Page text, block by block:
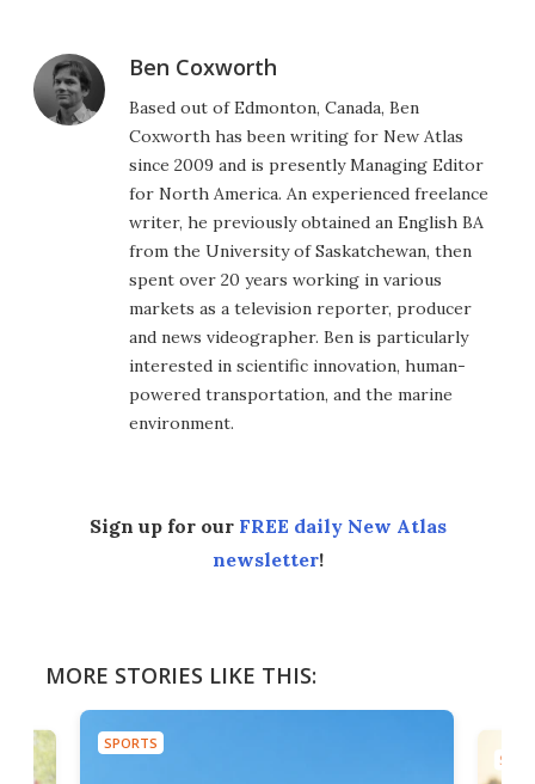
Ben Coxworth
Based out of Edmonton, Canada, Ben
Coxworth has been writing for New Atlas
since 2009 and is presently Managing Editor
for North America. An experienced freelance
writer, he previously obtained an English BA
from the University of Saskatchewan, then
spent over 20 years working in various
markets as a television reporter, producer
and news videographer. Ben is particularly
interested in scientific innovation, human-
powered transportation, and the marine
environment.
Sign up for our FREE daily New Atlas
newsletter!
MORE STORIES LIKE THIS:
SPORTS